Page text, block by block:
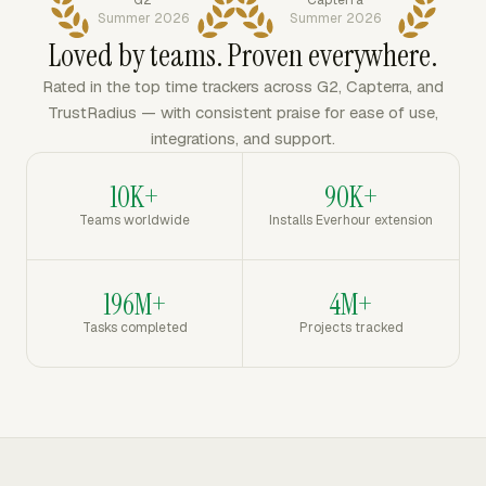
Summer 2026
Summer 2026
Loved by teams. Proven everywhere.
Rated in the top time trackers across G2, Capterra, and
TrustRadius — with consistent praise for ease of use,
integrations, and support.
10K+
Teams worldwide
90K+
Installs Everhour extension
196M+
Tasks completed
4M+
Projects tracked